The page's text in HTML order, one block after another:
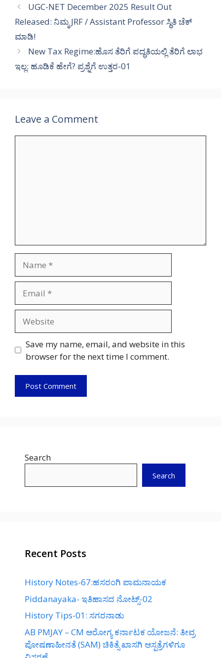
UGC-NET December 2025 Result Out
Released: ನಿಮ್ಮ JRF / Assistant Professor ಸ್ಥಿತಿ ಚೆಕ್
ಮಾಡಿ!
New Tax Regime:ಹೊಸ ತೆರಿಗೆ ಪದ್ಧತಿಯಲ್ಲಿ ತೆರಿಗೆ ಲಾಭ
ಇಲ್ಲ: ಹೂಡಿಕೆ ಹೇಗೆ? ಪ್ರಶ್ನೆಗೆ ಉತ್ತರ-01
Leave a Comment
Save my name, email, and website in this
browser for the next time I comment.
Search
Search
Recent Posts
History Notes-67:ಹಸರಂಗಿ ಪಾಮನಾಯಕ
Piddanayaka- ಇತಿಹಾಸದ ನೋಟ್ಸ್-02
History Tips-01: ಸಗರನಾಡು
AB PMJAY – CM ಆರೋಗ್ಯ ಕರ್ನಾಟಕ ಯೋಜನೆ: ತೀವ್ರ
ಪೋಷಣಾಹೀನತೆ (SAM) ಚಿಕಿತ್ಸೆ ಖಾಸಗಿ ಆಸ್ಪತ್ರೆಗಳಿಗೂ